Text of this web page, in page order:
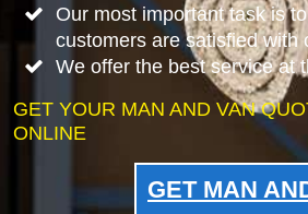
Our most important task is
customers are satisfied with
We offer the best service at
GET YOUR MAN AND VAN
ONLINE
GET MAN